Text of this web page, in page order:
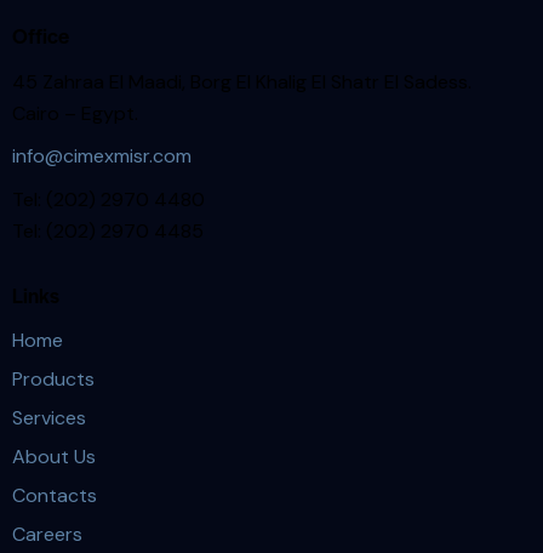
info@cimexmisr.com
Home
Products
Services
About Us
Contacts
Careers